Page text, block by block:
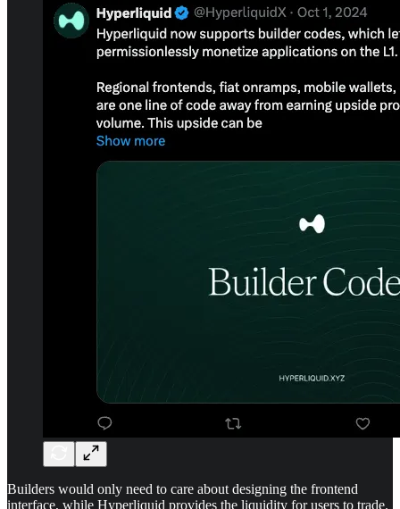
Builders would only need to care about designing the frontend
interface, while Hyperliquid provides the liquidity for users to trade.